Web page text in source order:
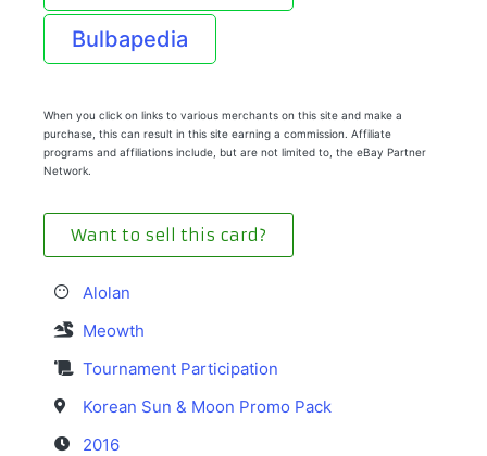
Bulbapedia
When you click on links to various merchants on this site and make a
purchase, this can result in this site earning a commission. Affiliate
programs and affiliations include, but are not limited to, the eBay Partner
Network.
Want to sell this card?
Alolan
Meowth
Tournament Participation
Korean Sun & Moon Promo Pack
2016